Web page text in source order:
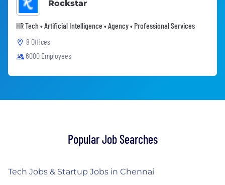
Rockstar
HR Tech • Artificial Intelligence • Agency • Professional Services
8 Offices
6000 Employees
Popular Job Searches
Tech Jobs & Startup Jobs in Chennai